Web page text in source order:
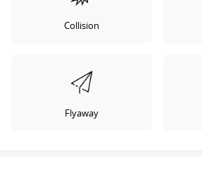
Collision
Flyaway